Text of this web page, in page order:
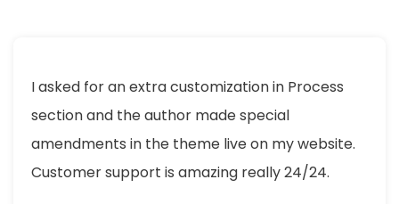
I asked for an extra customization in Process
section and the author made special
amendments in the theme live on my website.
Customer support is amazing really 24/24.